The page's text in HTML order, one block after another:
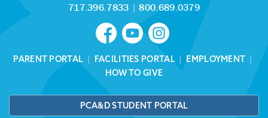
717.396.7833 |800.689.0379
PARENT PORTAL | FACILITIES PORTAL| EMPLOYMENT |
HOW TO GIVE
PCA&D STUDENT PORTAL